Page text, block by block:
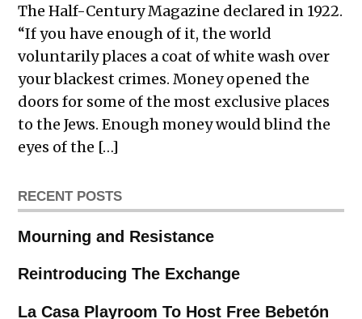
The Half-Century Magazine declared in 1922.
“If you have enough of it, the world
voluntarily places a coat of white wash over
your blackest crimes. Money opened the
doors for some of the most exclusive places
to the Jews. Enough money would blind the
eyes of the […]
RECENT POSTS
Mourning and Resistance
Reintroducing The Exchange
La Casa Playroom To Host Free Bebetón